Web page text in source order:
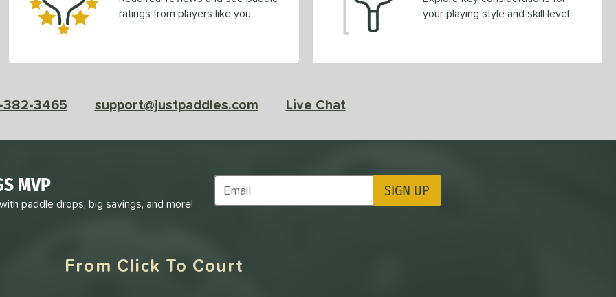
ratings from players like you
your playing style and skill level
382-3465 support@justpaddles.com Live Chat
MVP
paddle drops, big savings, and more!
Subscribe to Marketing Updates SIGN UP
From Click To Court